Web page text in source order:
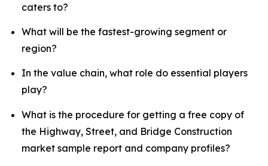
caters to?
What will be the fastest-growing segment or
region?
In the value chain, what role do essential players
play?
What is the procedure for getting a free copy of
the Highway, Street, and Bridge Construction
market sample report and company profiles?